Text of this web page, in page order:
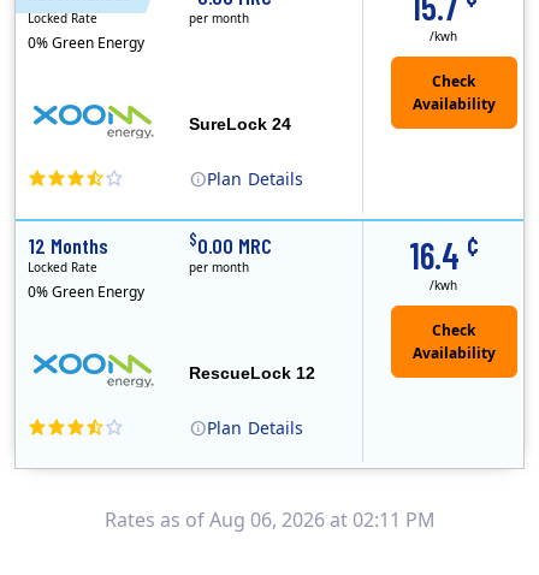
Plan Details
SureLock 24
/kwh
Locked Rate
0% Green Energy
per month
Check
Availability
Plan Details
RescueLock 12
16.4 ¢
/kwh
12 Months
Locked Rate
0% Green Energy
$0.00 MRC
per month
Check
Availability
Rates as of Aug 06, 2026 at 02:11 PM